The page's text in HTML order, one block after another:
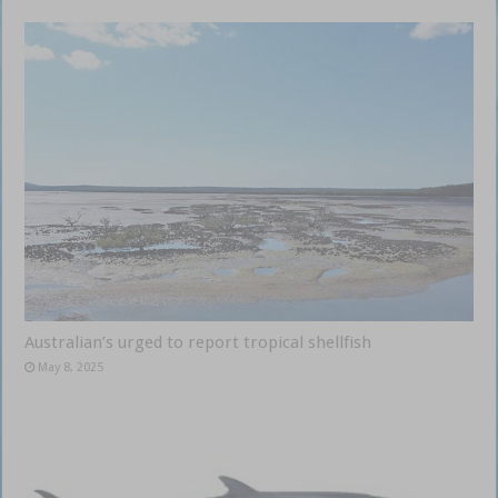
Australian’s urged to report tropical shellfish
May 8, 2025